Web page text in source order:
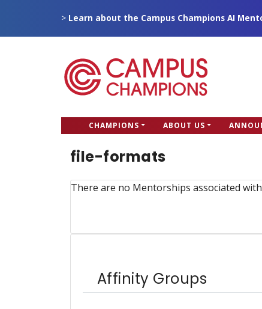
main
> Learn about the Campus Champions AI
Campus Champions
CC
menu
CHAMPIONS ABOUT US
file-formats
There are no Mentorships associated
Affinity Groups